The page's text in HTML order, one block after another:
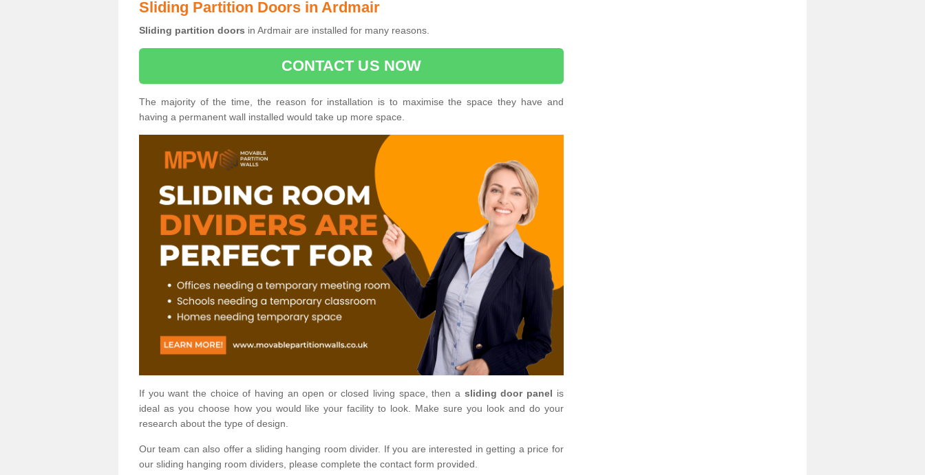
Sliding Partition Doors in Ardmair
Sliding partition doors in Ardmair are installed for many reasons.
CONTACT US NOW
The majority of the time, the reason for installation is to maximise the space they have and
having a permanent wall installed would take up more space.
If you want the choice of having an open or closed living space, then a sliding door panel is
ideal as you choose how you would like your facility to look. Make sure you look and do your
research about the type of design.
Our team can also offer a sliding hanging room divider. If you are interested in getting a price for
our sliding hanging room dividers, please complete the contact form provided.